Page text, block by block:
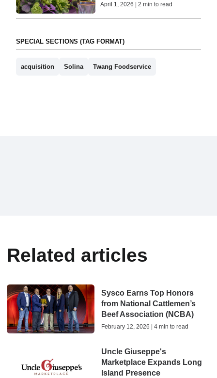
April 1, 2026 | 2 min to read
SPECIAL SECTIONS (TAG FORMAT)
acquisition Solina Twang Foodservice
Related articles
Sysco Earns Top Honors
from National Cattlemen’s
Beef Association (NCBA)
February 12, 2026 | 4 min to read
Uncle Giuseppe's
Marketplace Expands Long
Island Presence